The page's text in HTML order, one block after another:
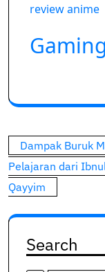
review anime
Post
navigation
Dampak Buruk
Pelajaran dari
Qayyim
Search